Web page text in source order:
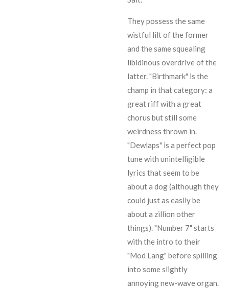
They possess the same
wistful lilt of the former
and the same squealing
libidinous overdrive of the
latter. "Birthmark" is the
champ in that category: a
great riff with a great
chorus but still some
weirdness thrown in.
"Dewlaps" is a perfect pop
tune with unintelligible
lyrics that seem to be
about a dog (although they
could just as easily be
about a zillion other
things). "Number 7" starts
with the intro to their
"Mod Lang" before spilling
into some slightly
annoying new-wave organ.